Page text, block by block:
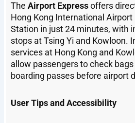
TheAirport Expressoffers
Hong Kong International Airport
Station in just 24 minutes, with
stops at Tsing Yi and Kowloon.
services at Hong Kong and
allow passengers to check
boarding passes before airport
User Tips and Accessibility